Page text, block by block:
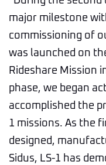
major milestone
commissioning of
was launched on
Rideshare Mission
phase, we began
accomplished the
1 missions. As the
designed,
Sidus, LS-1 has